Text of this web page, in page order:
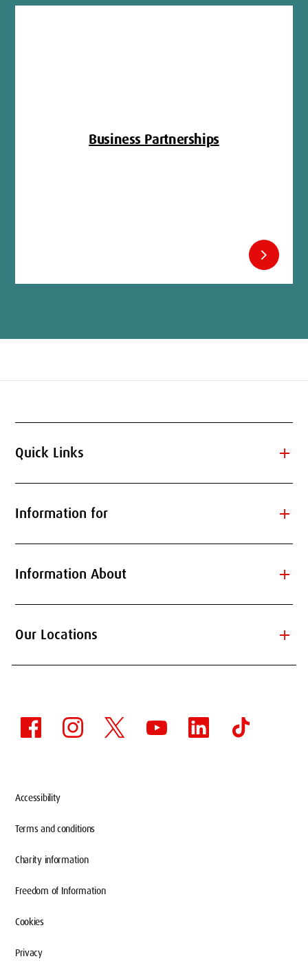
Business Partnerships
chevron_right
Quick Links add
Information for add
Information About add
Our Locations add
Accessibility
Terms and conditions
Charity information
Freedom of Information
Cookies
Privacy